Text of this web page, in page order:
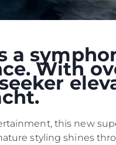
a
With
this new
styling shines
DOTYCZĄCA